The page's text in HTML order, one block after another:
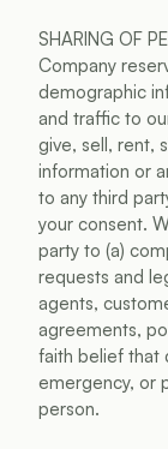
SHARING OF
Company
demographic
and traffic to
give, sell, rent,
information or
to any third
your consent.
party to (a)
requests and
agents,
agreements,
faith belief that
emergency, or
person.